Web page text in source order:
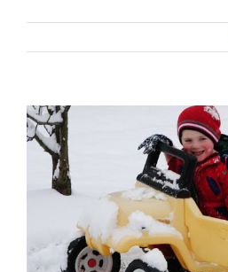
View
Larger
Image